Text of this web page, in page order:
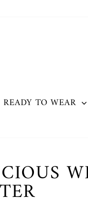
READY TO WEAR